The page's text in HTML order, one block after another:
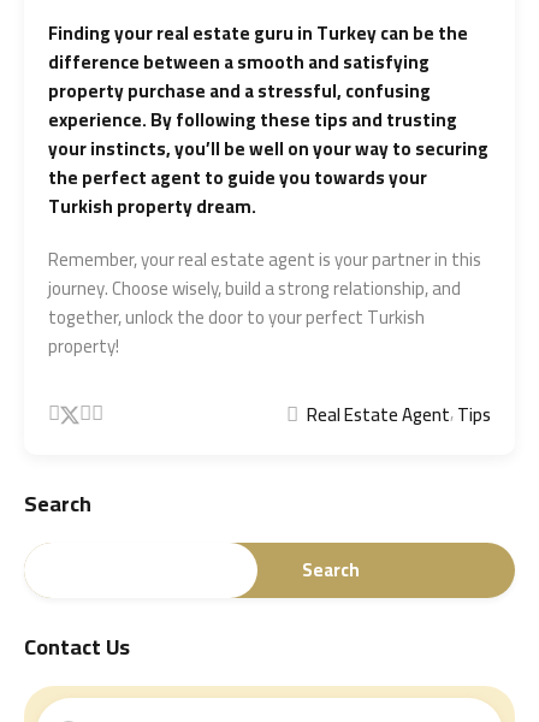
Finding your real estate guru in Turkey can be the
difference between a smooth and satisfying
property purchase and a stressful, confusing
experience. By following these tips and trusting
your instincts, you’ll be well on your way to securing
the perfect agent to guide you towards your
Turkish property dream.
Remember, your real estate agent is your partner in this
journey. Choose wisely, build a strong relationship, and
together, unlock the door to your perfect Turkish
property!
Real Estate Agent,Tips
Search
Search
Contact Us